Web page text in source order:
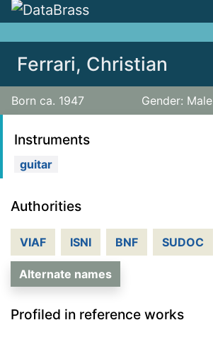
Ferrari, Christian
Born ca. 1947 Gender: Male
Authorities
VIAF ISNI BNF SUDOC
Alternate names
Profiled in reference works
Instruments
guitar